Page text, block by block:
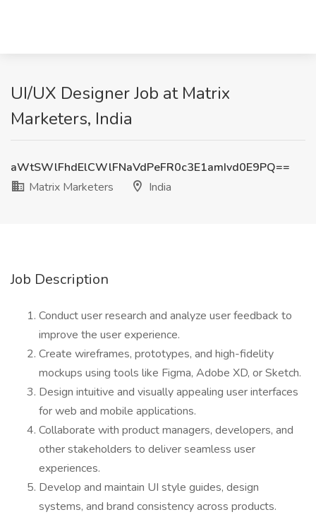
UI/UX Designer Job at Matrix
Marketers, India
aWtSWlFhdElCWlFNaVdPeFR0c3E1amIvd0E9PQ==
Matrix Marketers
India
Job Description
Conduct user research and analyze user feedback to
improve the user experience.
Create wireframes, prototypes, and high-fidelity
mockups using tools like Figma, Adobe XD, or Sketch.
Design intuitive and visually appealing user interfaces
for web and mobile applications.
Collaborate with product managers, developers, and
other stakeholders to deliver seamless user
experiences.
Develop and maintain UI style guides, design
systems, and brand consistency across products.